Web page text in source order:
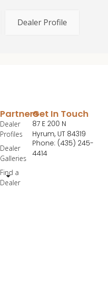
Dealer Profile
Partners
Dealer
Profiles
Dealer
Galleries
Find a
Dealer
Get In Touch
87 E 200 N
Hyrum, UT 84319
Phone: (435) 245-
4414